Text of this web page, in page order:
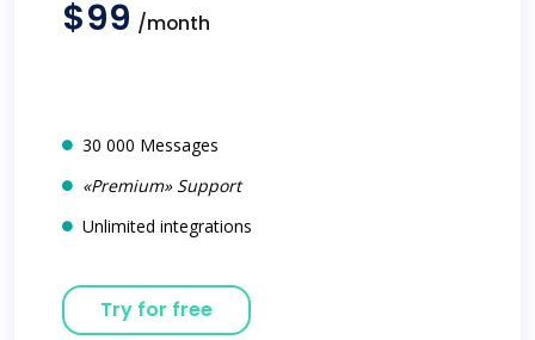
$99 /month
30 000 Messages
«Premium» Support
Unlimited integrations
Try for free